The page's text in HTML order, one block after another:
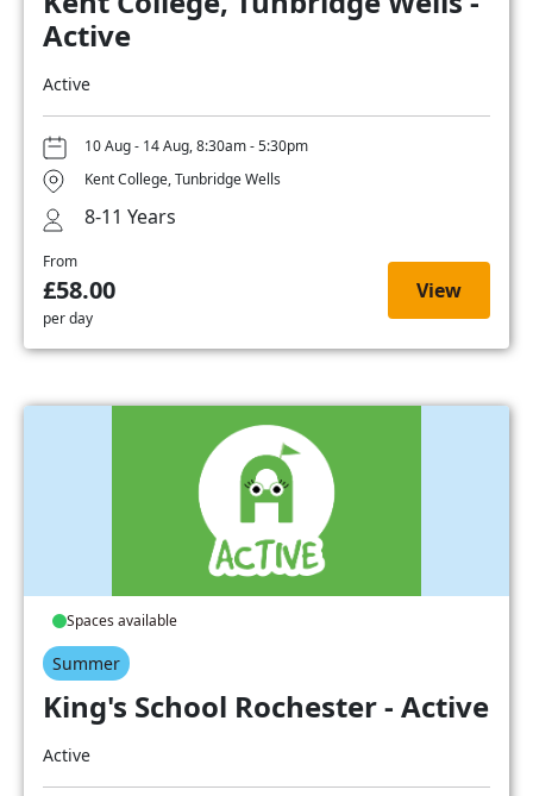
Active
Active
10 Aug - 14 Aug, 8:30am - 5:30pm
Kent College, Tunbridge Wells
8-11 Years
From
£58.00
per day
View
Spaces available
Summer
King's School Rochester - Active
Active